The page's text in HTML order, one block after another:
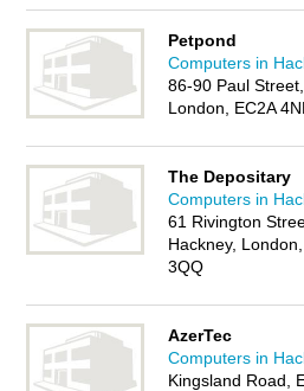
Petpond
Computers in
86-90 Paul
London, EC2A
The Depositary
Computers in
61 Rivington
Hackney,
3QQ
AzerTec
Computers in
Kingsland Road,